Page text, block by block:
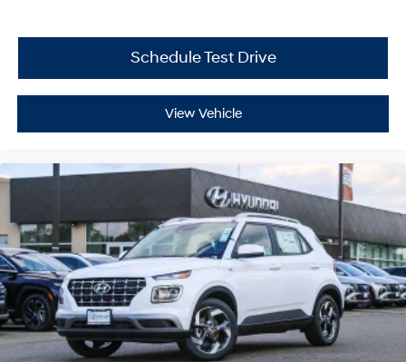
Schedule Test Drive
View Vehicle